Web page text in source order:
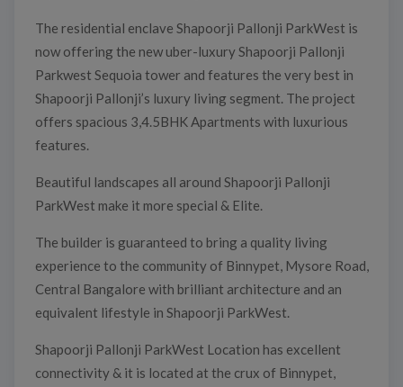
The residential enclave Shapoorji Pallonji ParkWest is
now offering the new uber-luxury Shapoorji Pallonji
Parkwest Sequoia tower and features the very best in
Shapoorji Pallonji’s luxury living segment. The project
offers spacious 3,4.5BHK Apartments with luxurious
features.
Beautiful landscapes all around Shapoorji Pallonji
ParkWest make it more special & Elite.
The builder is guaranteed to bring a quality living
experience to the community of Binnypet, Mysore Road,
Central Bangalore with brilliant architecture and an
equivalent lifestyle in Shapoorji ParkWest.
Shapoorji Pallonji ParkWest Location has excellent
connectivity & it is located at the crux of Binnypet,